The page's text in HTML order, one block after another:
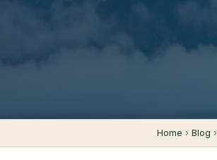
Home › Blog ›